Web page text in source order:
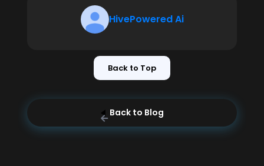
HivePowered Ai
Back to Top
Back to Blog